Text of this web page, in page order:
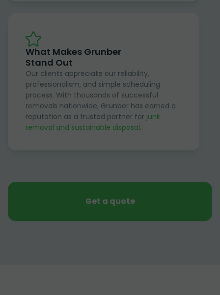
What Makes Grunber
Stand Out
Our clients appreciate our reliability,
professionalism, and simple scheduling
process. With thousands of successful
removals nationwide, Grunber has earned a
reputation as a trusted partner for junk
removal and sustainable disposal.
Get a quote